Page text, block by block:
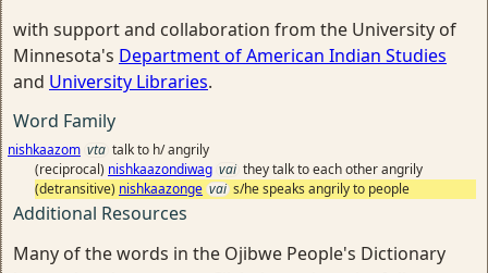
with support and collaboration from the University of
Minnesota's Department of American Indian Studies
and University Libraries.
Word Family
nishkaazom vta talk to h/ angrily
(reciprocal) nishkaazondiwag vai they talk to each other angrily
(detransitive) nishkaazonge vai s/he speaks angrily to people
Additional Resources
Many of the words in the Ojibwe People's Dictionary